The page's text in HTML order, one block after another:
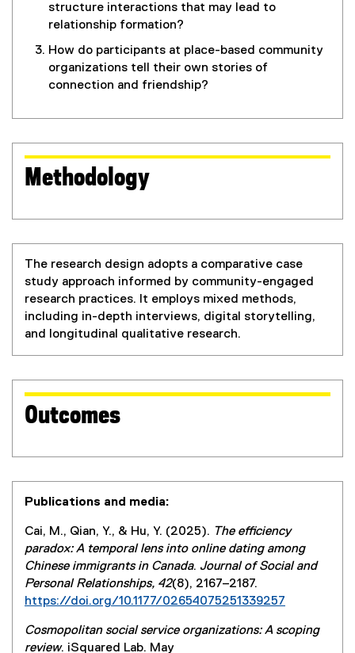
structure interactions that may lead to
relationship formation?
How do participants at place-based community
organizations tell their own stories of
connection and friendship?
Methodology
The research design adopts a comparative case
study approach informed by community-engaged
research practices. It employs mixed methods,
including in-depth interviews, digital storytelling,
and longitudinal qualitative research.
Outcomes
Publications and media:
Cai, M., Qian, Y., & Hu, Y. (2025). The efficiency
paradox: A temporal lens into online dating among
Chinese immigrants in Canada. Journal of Social and
Personal Relationships, 42(8), 2167–2187.
https://doi.org/10.1177/02654075251339257
Cosmopolitan social service organizations: A scoping
review. iSquared Lab. May